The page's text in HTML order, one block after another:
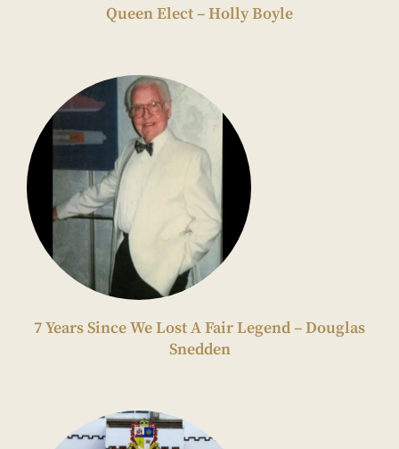
Queen Elect – Holly Boyle
7 Years Since We Lost A Fair Legend – Douglas
Snedden